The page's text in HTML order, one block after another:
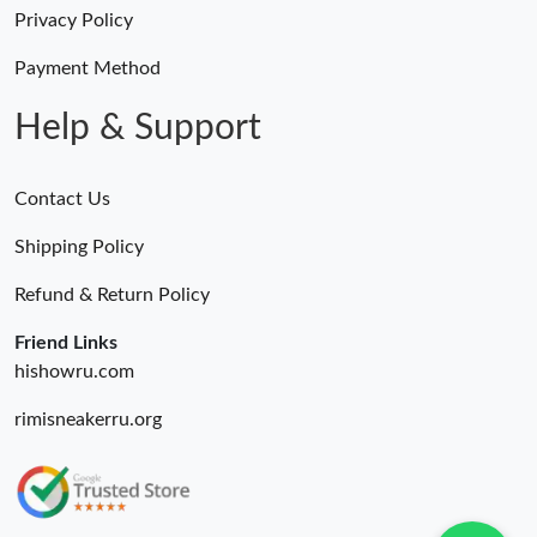
Just Sold: Fiona from Dallas on May 20, 2026 at 11:31 AM.
Privacy Policy
Payment Method
Help & Support
Contact Us
Shipping Policy
Refund & Return Policy
Friend Links
hishowru.com
rimisneakerru.org